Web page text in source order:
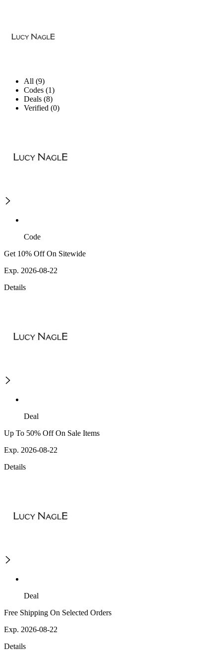
All (9)
Codes (1)
Deals (8)
Verified (0)
Code
Get 10% Off On Sitewide
Exp. 2026-08-22
Details
Deal
Up To 50% Off On Sale Items
Exp. 2026-08-22
Details
Deal
Free Shipping On Selected Orders
Exp. 2026-08-22
Details